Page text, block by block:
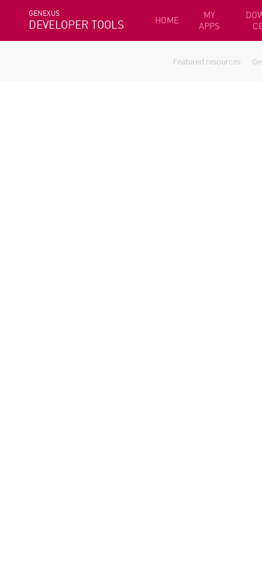
GENEXUS
DEVELOPER TOOLS HOME
MY
APPS
Featured resources